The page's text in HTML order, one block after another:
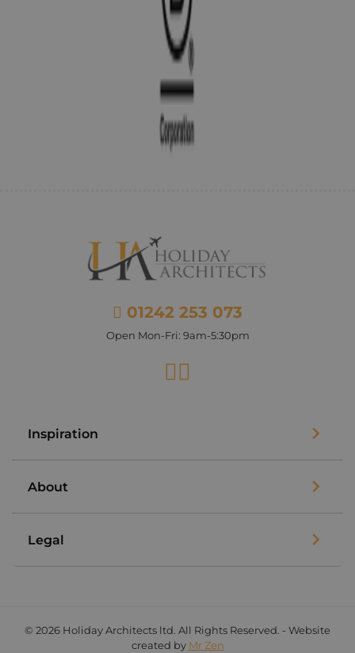
01242 253 073
Open Mon-Fri: 9am-5:30pm
Facebook
Inspiration
About
Legal
© 2026 Holiday Architects ltd. All Rights Reserved. - Website
created by Mr Zen